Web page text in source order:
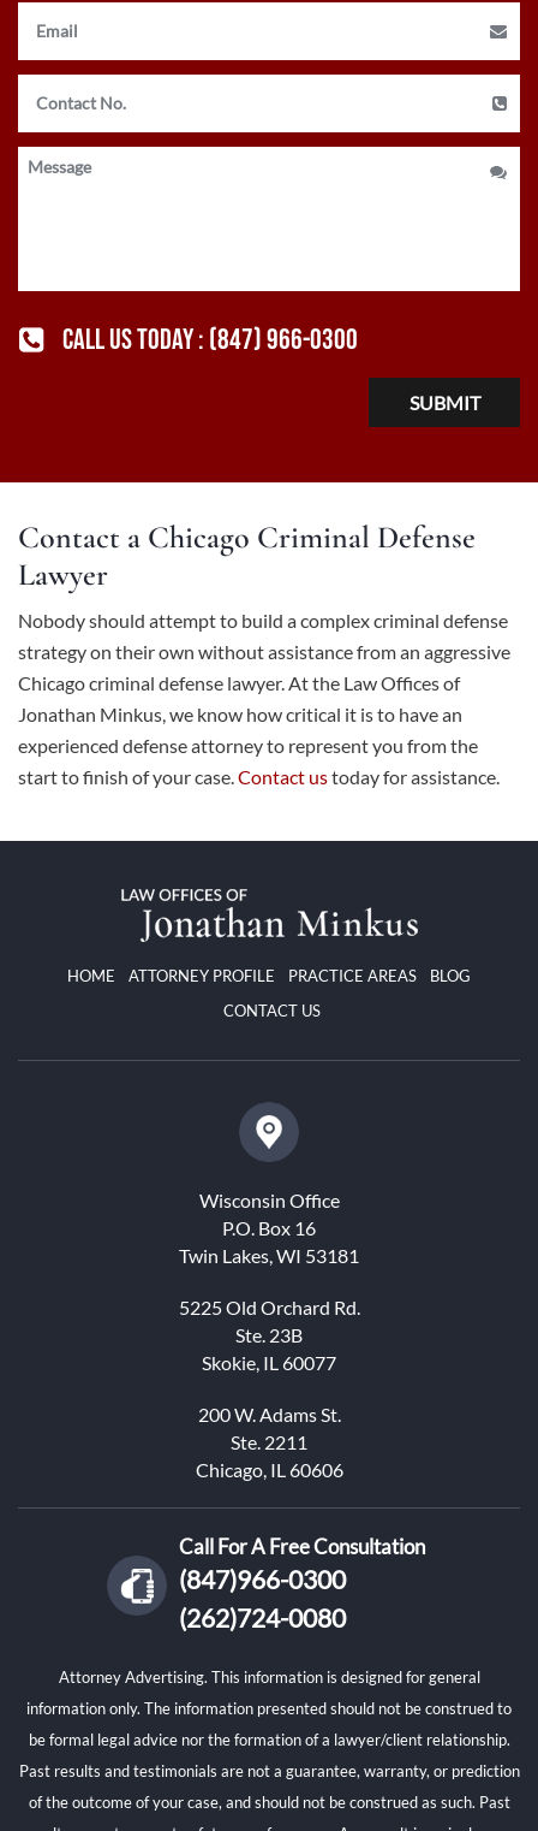
CALL US TODAY : (847) 966-0300
Contact a Chicago Criminal Defense
Lawyer
Nobody should attempt to build a complex criminal defense
strategy on their own without assistance from an aggressive
Chicago criminal defense lawyer. At the Law Offices of
Jonathan Minkus, we know how critical it is to have an
experienced defense attorney to represent you from the
start to finish of your case.Contact ustoday for assistance.
HOME ATTORNEY PROFILE PRACTICE AREAS
BLOG
CONTACT US
Wisconsin Office
P.O. Box 16
Twin Lakes, WI 53181
5225 Old Orchard Rd.
Ste. 23B
Skokie, IL 60077
200 W. Adams St.
Ste. 2211
Chicago, IL 60606
Call For A Free Consultation
(847)966-0300
(262)724-0080
Attorney Advertising. This information is designed for general
information only. The information presented should not be construed to
be formal legal advice nor the formation of a lawyer/client relationship.
Past results and testimonials are not a guarantee, warranty, or prediction
of the outcome of your case, and should not be construed as such. Past